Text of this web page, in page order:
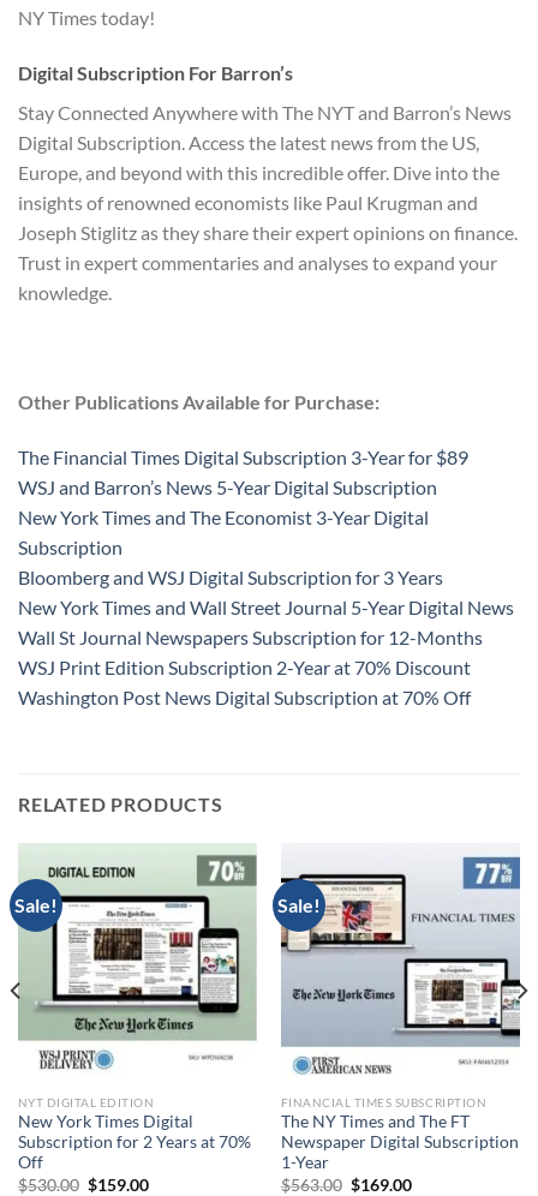
NY Times today!
Digital Subscription For Barron’s
Stay Connected Anywhere with The NYT and Barron’s News
Digital Subscription. Access the latest news from the US,
Europe, and beyond with this incredible offer. Dive into the
insights of renowned economists like Paul Krugman and
Joseph Stiglitz as they share their expert opinions on finance.
Trust in expert commentaries and analyses to expand your
knowledge.
Other Publications Available for Purchase:
The Financial Times Digital Subscription 3-Year for $89
WSJ and Barron’s News 5-Year Digital Subscription
New York Times and The Economist 3-Year Digital
Subscription
Bloomberg and WSJ Digital Subscription for 3 Years
New York Times and Wall Street Journal 5-Year Digital News
Wall St Journal Newspapers Subscription for 12-Months
WSJ Print Edition Subscription 2-Year at 70% Discount
Washington Post News Digital Subscription at 70% Off
RELATED PRODUCTS
Sale!
NYT DIGITAL EDITION
New York Times Digital
Subscription for 2 Years at 70%
Off
$530.00 Original
$159.00Current
Sale!
FINANCIAL TIMES SUBSCRIPTION
The NY Times and The FT
Newspaper Digital Subscription
1-Year
$563.00 Original
$169.00Current